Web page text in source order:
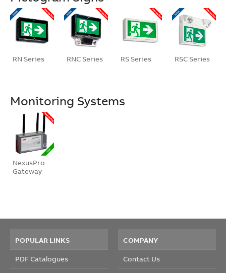
RN Series RNC Series RS Series RSC Series
Monitoring Systems
NexusPro
Gateway
POPULAR LINKS
PDF Catalogues
COMPANY
Contact Us